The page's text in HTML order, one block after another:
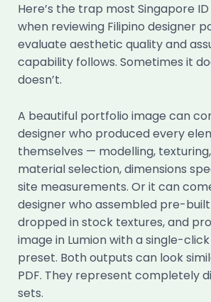
Here’s the trap most Singapore
when reviewing Filipino designer
evaluate aesthetic quality and
capability follows. Sometimes it
doesn’t.
A beautiful portfolio image can
designer who produced every
themselves — modelling,
material selection, dimensions
site measurements. Or it can
designer who assembled pre-built
dropped in stock textures, and
image in Lumion with a single-
preset. Both outputs can look
PDF. They represent completely
sets.